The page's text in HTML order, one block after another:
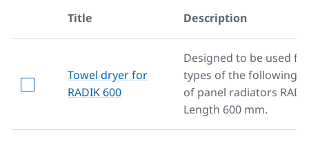
Title Description
Towel dryer for
RADIK 600
Designed to be used
types of the following
of panel radiators
Length 600 mm.